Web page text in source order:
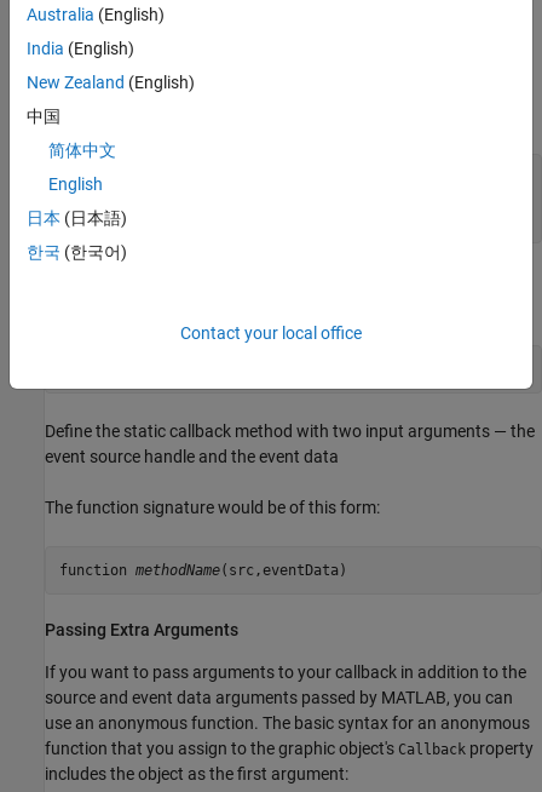
The event source handle
The event data
The function signature would be of this form:
function
   ...
end
Define the static callback method with two input arguments — the
event source handle and the event data
The function signature would be of this form:
function methodName
Passing Extra Arguments
If you want to pass arguments to your callback in addition to the
source and event data arguments passed by MATLAB, you can
use an anonymous function. The basic syntax for an anonymous
function that you assign to the graphic object's Callback property
includes the object as the first argument:
Australia (English)
India (English)
New Zealand (English)
中国
简体中文
English
日本 (日本語)
한국 (한국어)
Contact your local office